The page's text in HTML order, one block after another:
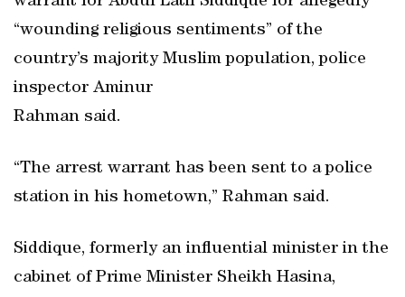
“wounding religious sentiments” of the
country’s majority Muslim population, police
inspector Aminur
Rahman said.
“The arrest warrant has been sent to a police
station in his hometown,” Rahman said.
Siddique, formerly an influential minister in the
cabinet of Prime Minister Sheikh Hasina,